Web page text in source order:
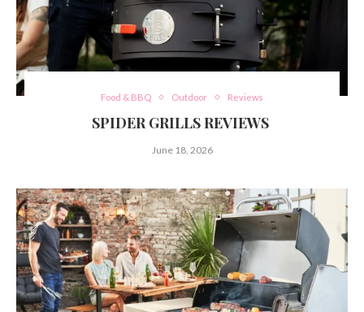
Food & BBQ Outdoor Reviews
SPIDER GRILLS REVIEWS
June 18, 2026